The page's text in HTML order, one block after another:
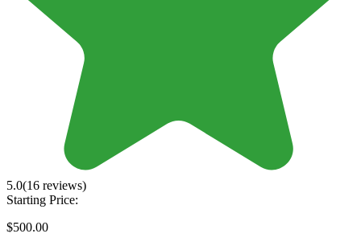
5.0(16 reviews)
Starting Price:
$500.00